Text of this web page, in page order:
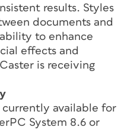
results. Styles
documents and
to enhance
effects and
is receiving
currently available for
System 8.6 or